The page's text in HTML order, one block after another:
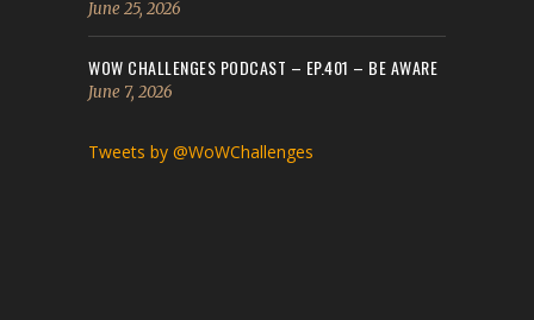
June 25, 2026
WOW CHALLENGES PODCAST – EP.401 – BE AWARE
June 7, 2026
Tweets by @WoWChallenges